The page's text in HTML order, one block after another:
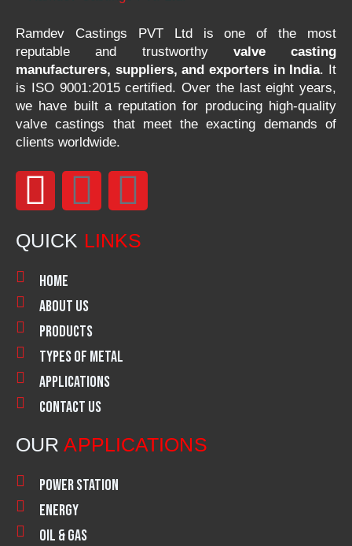
Ramdev Castings PVT Ltd is one of the most
reputable and trustworthy valve casting
manufacturers, suppliers, and exporters in India. It
is ISO 9001:2015 certified. Over the last eight years,
we have built a reputation for producing high-quality
valve castings that meet the exacting demands of
clients worldwide.
F
a
c
e
b
o
o
k
I
n
t
a
g
r
a
m
L
i
i
n
QUICK LINKS
Home
About Us
Products
Types of Metal
Applications
Contact Us
OUR APPLICATIONS
Power Station
Energy
Oil & Gas